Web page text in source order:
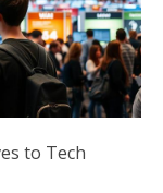
to Tech